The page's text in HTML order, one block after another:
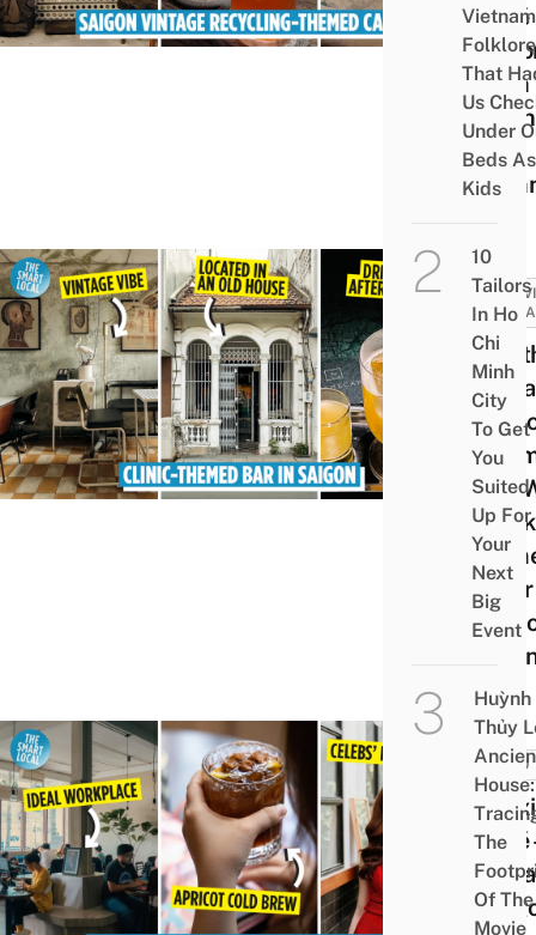
Café
With
War
Bar
After
FOOD
Café
Folklore
That
Us
Under
Beds As
Kids
10
Tailors
In Ho
Chi
Minh
City
To Get
You
Suited
Up For
Your
Next
Big
Event
Huỳnh
Thủy
House:
The
Of The
Movie